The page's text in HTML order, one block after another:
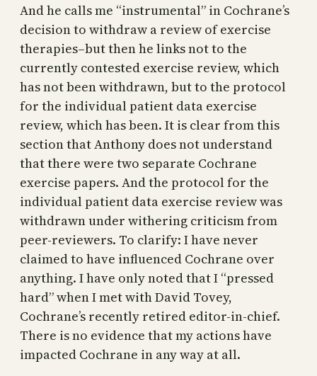
And he calls me “instrumental” in Cochrane’s
decision to withdraw a review of exercise
therapies–but then he links not to the
currently contested exercise review, which
has not been withdrawn, but to the protocol
for the individual patient data exercise
review, which has been. It is clear from this
section that Anthony does not understand
that there were two separate Cochrane
exercise papers. And the protocol for the
individual patient data exercise review was
withdrawn under withering criticism from
peer-reviewers. To clarify: I have never
claimed to have influenced Cochrane over
anything. I have only noted that I “pressed
hard” when I met with David Tovey,
Cochrane’s recently retired editor-in-chief.
There is no evidence that my actions have
impacted Cochrane in any way at all.